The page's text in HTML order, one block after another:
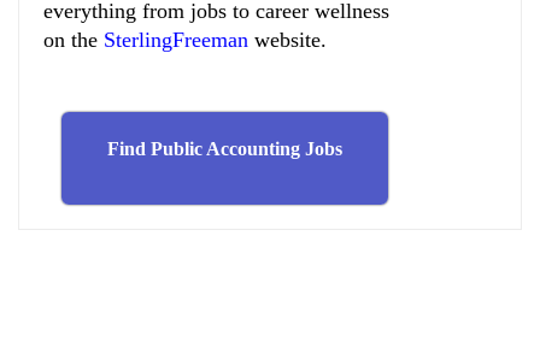
everything from jobs to career wellness
on the SterlingFreeman website.
Find Public Accounting Jobs